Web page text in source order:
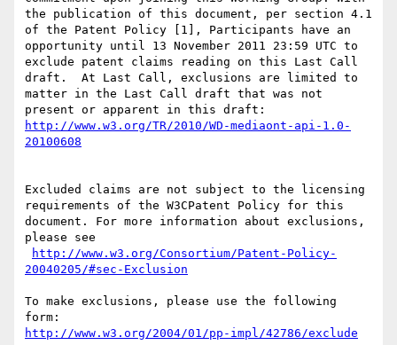
the publication of this document, per section 4.1
of the Patent Policy [1], Participants have an
opportunity until 13 November 2011 23:59 UTC to
exclude patent claims reading on this Last Call
draft.  At Last Call, exclusions are limited to
matter in the Last Call draft that was not
http://www.w3.org/TR/2010/WD-mediaont-api-1.0-
20100608
Excluded claims are not subject to the licensing
requirements of the W3CPatent Policy for this
document. For more information about exclusions,
please see
http://www.w3.org/Consortium/Patent-Policy-
20040205/#sec-Exclusion
To make exclusions, please use the following
http://www.w3.org/2004/01/pp-impl/42786/exclude